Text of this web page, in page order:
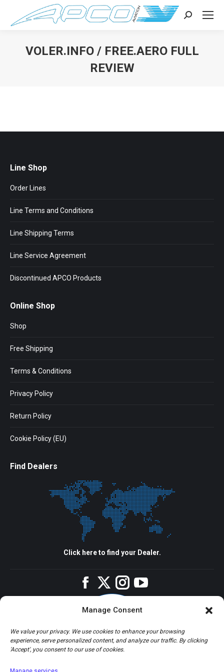
Manage Consent
We value your privacy. We use cookies to enhance your browsing
experience, serve personalized content, and analyze our traffic. By clicking
'Accept', you consent to our use of cookies.
Search:
VOLER.INFO / FREE.AERO FULL
REVIEW
Line Shop
Order Lines
Line Terms and Conditions
Line Shipping Terms
Line Service Agreement
Discontinued APCO Products
Online Shop
Shop
Free Shipping
Terms & Conditions
Privacy Policy
Return Policy
Cookie Policy (EU)
Find Dealers
Click here to find your Dealer.
FacebookTwitterInstagram